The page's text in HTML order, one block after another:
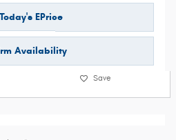
EPrice
Availability
Save